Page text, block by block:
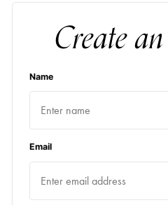
Create
Name
Email